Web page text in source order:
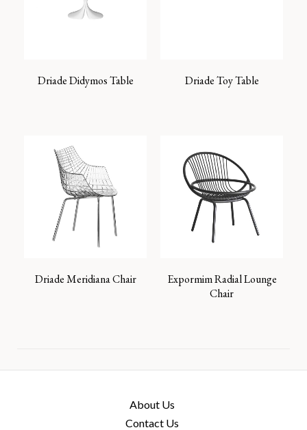
Driade Didymos Table Driade Toy Table
Driade Meridiana Chair
Expormim Radial Lounge
Chair
About Us
Contact Us